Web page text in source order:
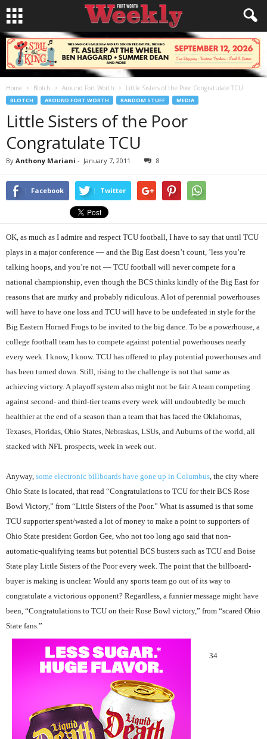
Home Blotch Around Fort Worth Little Sisters of the Poor Congratulate TCU
BLOTCH AROUND FORT WORTH RANDOM STUFF MEDIA
Little Sisters of the Poor
Congratulate TCU
By Anthony Mariani - January 7, 2011 8
Facebook Twitter
OK, as much as I admire and respect TCU football, I have to say that until TCU
plays in a major conference –– and the Big East doesn’t count, ’less you’re
talking hoops, and you’re not –– TCU football will never compete for a
national championship, even though the BCS thinks kindly of the Big East for
reasons that are murky and probably ridiculous. A lot of perennial powerhouses
will have to have one loss and TCU will have to be undefeated in style for the
Big Eastern Horned Frogs to be invited to the big dance. To be a powerhouse, a
college football team has to compete against potential powerhouses nearly
every week. I know, I know. TCU has offered to play potential powerhouses and
has been turned down. Still, rising to the challenge is not that same as
achieving victory. A playoff system also might not be fair. A team competing
against second- and third-tier teams every week will undoubtedly be much
healthier at the end of a season than a team that has faced the Oklahomas,
Texases, Floridas, Ohio States, Nebraskas, LSUs, and Auburns of the world, all
stacked with NFL prospects, week in week out.
Anyway, some electronic billboards have gone up in Columbus, the city where
Ohio State is located, that read “Congratulations to TCU for their BCS Rose
Bowl Victory,” from “Little Sisters of the Poor.” What is assumed is that some
TCU supporter spent/wasted a lot of money to make a point to supporters of
Ohio State president Gordon Gee, who not too long ago said that non-
automatic-qualifying teams but potential BCS busters such as TCU and Boise
State play Little Sisters of the Poor every week. The point that the billboard-
buyer is making is unclear. Would any sports team go out of its way to
congratulate a victorious opponent? Regardless, a funnier message might have
been, “Congratulations to TCU on their Rose Bowl victory,” from “scared Ohio
State fans.”
34